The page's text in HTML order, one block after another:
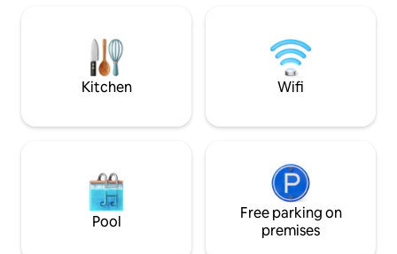
opportunities. And right on the outskirts
of the community is Brunneby Musteri
with its well-stocked farm shop
booked for a fee. Boathouse can be
booked for an
Kitchen Wifi
Pool
Free parking on
premises